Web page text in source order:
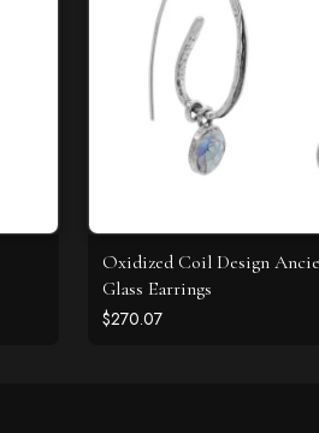
Oxidized Coil Design
Glass Earrings
$270.07